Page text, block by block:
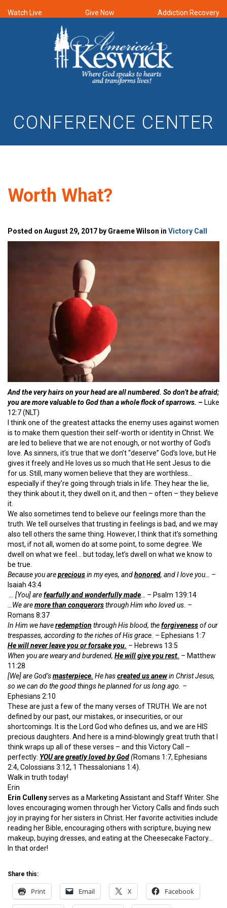
Watch Live Give Now Addiction Recovery
CONFERENCE CENTER
Worth What?
Posted on August 29, 2017 by Graeme Wilson in Victory Call
And the very hairs on your head are all numbered. So don’t be afraid;
you are more valuable to God than a whole flock of sparrows. – Luke
12:7 (NLT)
I think one of the greatest attacks the enemy uses against women
is to make them question their self-worth or identity in Christ. We
are led to believe that we are not enough, or not worthy of God’s
love. As sinners, it’s true that we don’t “deserve” God’s love, but He
gives it freely and He loves us so much that He sent Jesus to die
for us. Still, many women believe that they are worthless…
especially if they’re going through trials in life. They hear the lie,
they think about it, they dwell on it, and then – often – they believe
it.
We also sometimes tend to believe our feelings more than the
truth. We tell ourselves that trusting in feelings is bad, and we may
also tell others the same thing. However, I think that it’s something
most, if not all, women do at some point, to some degree. We
dwell on what we feel… but today, let’s dwell on what we know to
be true.
Because you arepreciousin my eyes, andhonored, and I love you… –
Isaiah 43:4
… [You] arefearfully and wonderfully made … – Psalm 139:14
…We aremore than conquerorsthrough Him who loved us. –
Romans 8:37
In Him we haveredemption through His blood, theforgivenessof our
trespasses, according to the riches of His grace. – Ephesians 1:7
He will never leave you or forsake you. – Hebrews 13:5
When you are weary and burdened, He will give you rest. – Matthew
11:28
[We] are God’smasterpiece. He hascreated us anewin Christ Jesus,
so we can do the good things he planned for us long ago. –
Ephesians 2:10
These are just a few of the many verses of TRUTH. We are not
defined by our past, our mistakes, or insecurities, or our
shortcomings. It is the Lord God who defines us, and we are HIS
precious daughters. And here is a mind-blowingly great truth that I
think wraps up all of these verses – and this Victory Call –
perfectly: YOU are greatly loved by God(Romans 1:7, Ephesians
2:4, Colossians 3:12, 1 Thessalonians 1:4).
Walk in truth today!
Erin
Erin Cullenyserves as a Marketing Assistant and Staff Writer. She
loves encouraging women through her Victory Calls and finds such
joy in praying for her sisters in Christ. Her favorite activities include
reading her Bible, encouraging others with scripture, buying new
makeup, buying dresses, and eating at the Cheesecake Factory…
In that order!
Share this:
Print Email X Facebook